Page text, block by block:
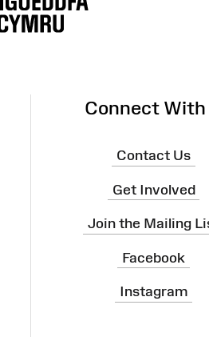
Connect With
Contact Us
Get Involved
Join the Mailing
Facebook
Instagram